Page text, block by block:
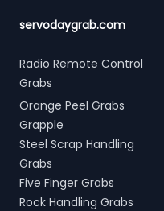
servodaygrab.com
Radio Remote Control
Grabs
Orange Peel Grabs
Grapple
Steel Scrap Handling
Grabs
Five Finger Grabs
Rock Handling Grabs